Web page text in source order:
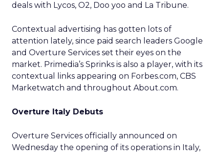
deals with Lycos, O2, Doo yoo and La Tribune.
Contextual advertising has gotten lots of
attention lately, since paid search leaders Google
and Overture Services set their eyes on the
market. Primedia’s Sprinks is also a player, with its
contextual links appearing on Forbes.com, CBS
Marketwatch and throughout About.com.
Overture Italy Debuts
Overture Services officially announced on
Wednesday the opening of its operations in Italy,